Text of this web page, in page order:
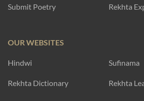
EXPLORE MORE